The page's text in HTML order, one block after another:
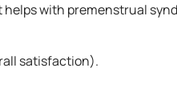
with premenstrual
satisfaction).